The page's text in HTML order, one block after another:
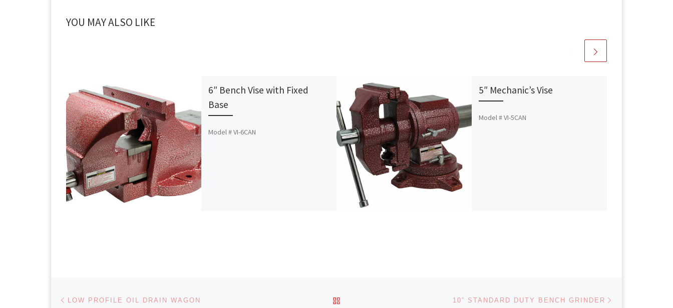
YOU MAY ALSO LIKE
6″ Bench Vise with Fixed
Base
Model # VI-6CAN
5″ Mechanic’s Vise
Model # VI-5CAN
Post navigation
LOW PROFILE OIL DRAIN WAGON 10” STANDARD DUTY BENCH GRINDER